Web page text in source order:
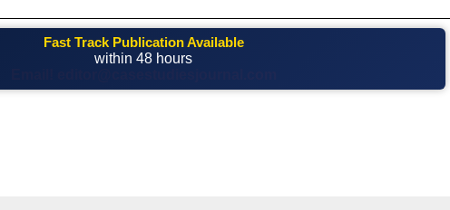
Fast Track Publication Available
within 48 hours